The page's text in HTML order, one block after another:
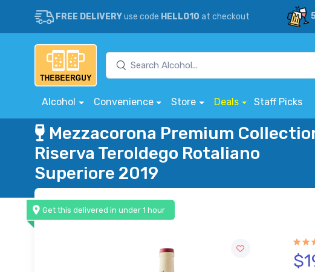
FREE DELIVERYuse code HELLO10 at checkout
Alcohol Convenience Store Deals Staff Picks
Mezzacorona Premium
Riserva Teroldego Rotaliano
Superiore 2019
Get this delivered in under 1 hour